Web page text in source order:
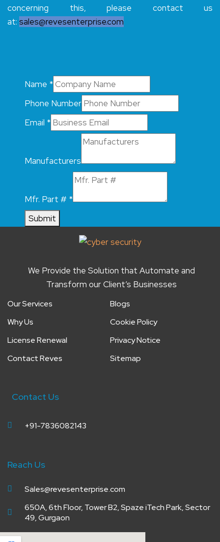
concerning this, please contact us
at: sales@revesenterprise.com
Name *
Phone Number
Email *
Manufacturers
Mfr. Part # *
Submit
We Provide the Solution that Automate and
Transform our Client’s Businesses
Our Services
Why Us
License Renewal
Contact Reves
Blogs
Cookie Policy
Privacy Notice
Sitemap
Contact Us
+91-7836082143
Reach Us
Sales@revesenterprise.com
650A, 6th Floor, Tower B2, Spaze iTech Park, Sector
49, Gurgaon